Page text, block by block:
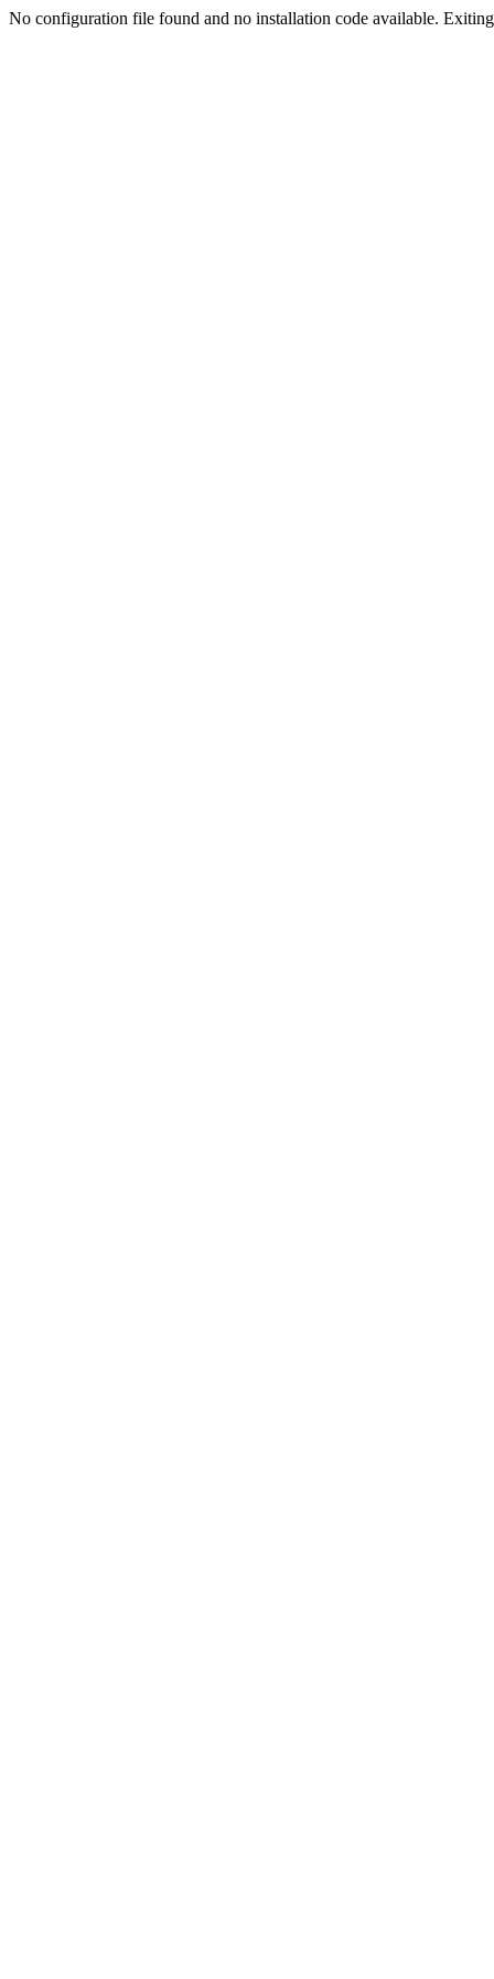
No configuration file found and no installation code available.